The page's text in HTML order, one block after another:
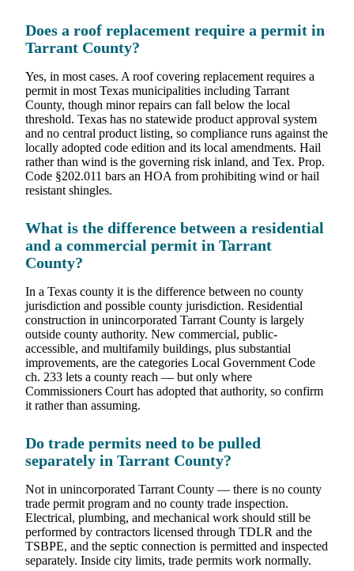
Does a roof replacement require a permit in
Tarrant County?
Yes, in most cases. A roof covering replacement requires a
permit in most Texas municipalities including Tarrant
County, though minor repairs can fall below the local
threshold. Texas has no statewide product approval system
and no central product listing, so compliance runs against the
locally adopted code edition and its local amendments. Hail
rather than wind is the governing risk inland, and Tex. Prop.
Code §202.011 bars an HOA from prohibiting wind or hail
resistant shingles.
What is the difference between a residential
and a commercial permit in Tarrant
County?
In a Texas county it is the difference between no county
jurisdiction and possible county jurisdiction. Residential
construction in unincorporated Tarrant County is largely
outside county authority. New commercial, public-
accessible, and multifamily buildings, plus substantial
improvements, are the categories Local Government Code
ch. 233 lets a county reach — but only where
Commissioners Court has adopted that authority, so confirm
it rather than assuming.
Do trade permits need to be pulled
separately in Tarrant County?
Not in unincorporated Tarrant County — there is no county
trade permit program and no county trade inspection.
Electrical, plumbing, and mechanical work should still be
performed by contractors licensed through TDLR and the
TSBPE, and the septic connection is permitted and inspected
separately. Inside city limits, trade permits work normally.